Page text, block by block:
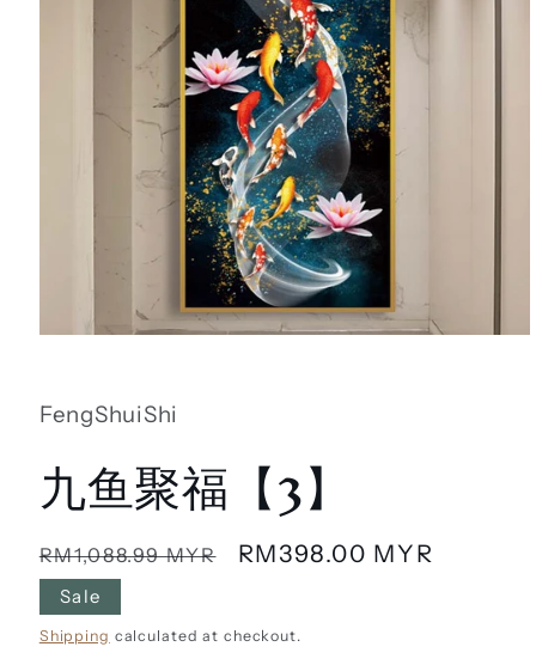
modal
FengShuiShi
九鱼聚福【3】
Regular
price
RM1,088.99 MYR
Sale
RM398.00 MYR
Sale
Shipping calculated at checkout.